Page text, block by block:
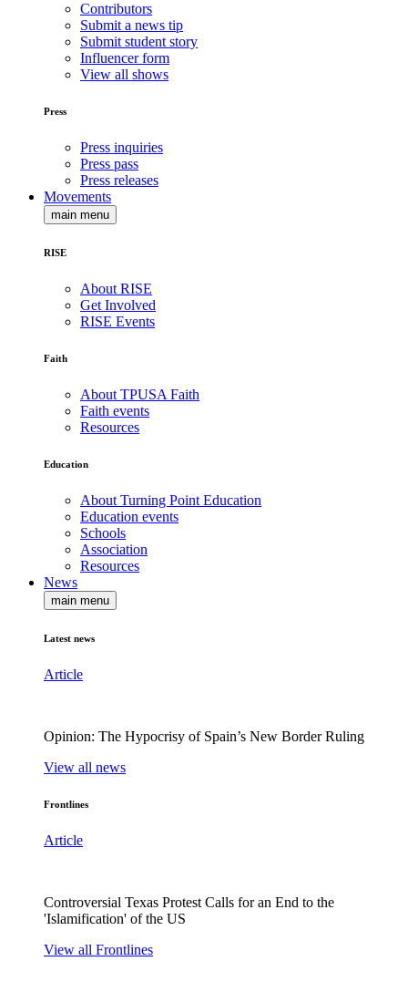
Contributors
Submit a news tip
Submit student story
Influencer form
View all shows
Press
Press inquiries
Press pass
Press releases
Movements
main menu
RISE
About RISE
Get Involved
RISE Events
Faith
About TPUSA Faith
Faith events
Resources
Education
About Turning Point Education
Education events
Schools
Association
Resources
News
main menu
Latest news
Article
Opinion: The Hypocrisy of Spain’s New Border Ruling
View all news
Frontlines
Article
Controversial Texas Protest Calls for an End to the
'Islamification' of the US
View all Frontlines